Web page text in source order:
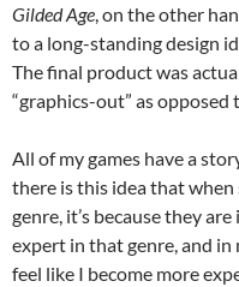
Gilded Age, on the other
to a long-standing design
The final product was
“graphics-out” as opposed
All of my games have a
there is this idea that when
genre, it’s because they
expert in that genre, and in
feel like I become more